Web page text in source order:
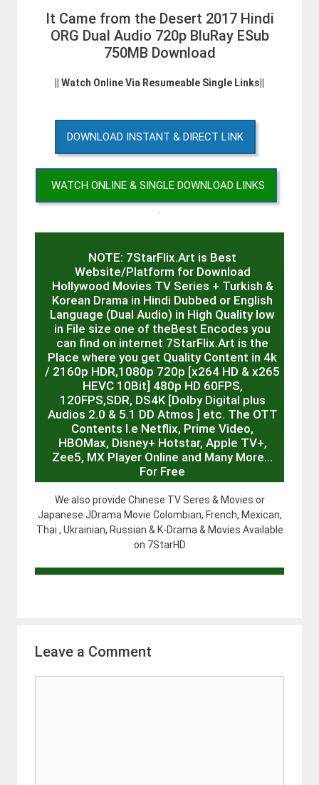
It Came from the Desert 2017 Hindi
ORG Dual Audio 720p BluRay ESub
750MB Download
|| Watch Online Via Resumeable Single Links||
DOWNLOAD INSTANT & DIRECT LINK
WATCH ONLINE & SINGLE DOWNLOAD LINKS
.
NOTE: 7StarFlix.Art is Best
Website/Platform for Download
Hollywood Movies TV Series + Turkish &
Korean Drama in Hindi Dubbed or English
Language (Dual Audio) in High Quality low
in File size one of theBest Encodes you
can find on internet 7StarFlix.Art is the
Place where you get Quality Content in 4k
/ 2160p HDR,1080p 720p [x264 HD & x265
HEVC 10Bit] 480p HD 60FPS,
120FPS,SDR, DS4K [Dolby Digital plus
Audios 2.0 & 5.1 DD Atmos ] etc. The OTT
Contents I.e Netflix, Prime Video,
HBOMax, Disney+ Hotstar, Apple TV+,
Zee5, MX Player Online and Many More…
For Free
We also provide Chinese TV Seres & Movies or
Japanese JDrama Movie Colombian, French, Mexican,
Thai , Ukrainian, Russian & K-Drama & Movies Available
on 7StarHD
Leave a Comment